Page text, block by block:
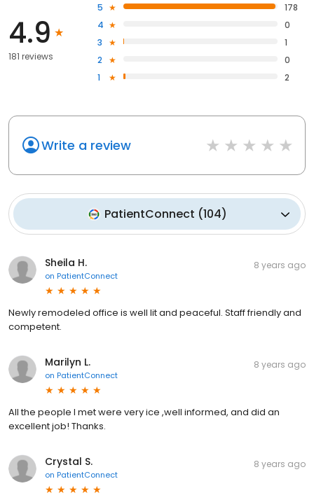
4.9
181 reviews
5
178
4
0
3
1
2
0
1
2
Write a review
PatientConnect (104)
Sheila H.
on PatientConnect
8 years ago
Newly remodeled office is well lit and peaceful. Staff friendly and
competent.
Marilyn L.
on PatientConnect
8 years ago
All the people I met were very ice ,well informed, and did an
excellent job! Thanks.
Crystal S.
on PatientConnect
8 years ago